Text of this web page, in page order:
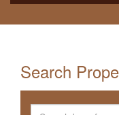
Search